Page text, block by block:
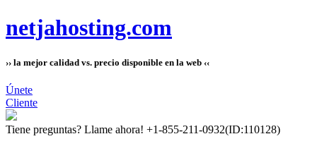
netjahosting.com
›› la mejor calidad vs. precio disponible en la web ‹‹
Únete
Cliente
Tiene preguntas? Llame ahora! +1-855-211-0932(ID:110128)